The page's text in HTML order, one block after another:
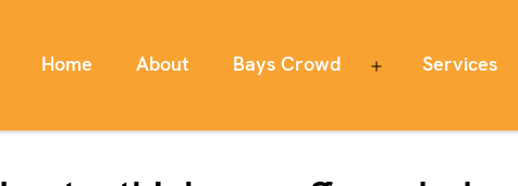
Home About Bays Crowd Services